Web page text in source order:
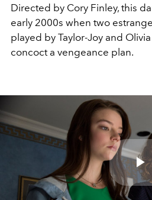
Directed by Cory Finley, this
early 2000s when two
played by Taylor-Joy and
concoct a vengeance plan.